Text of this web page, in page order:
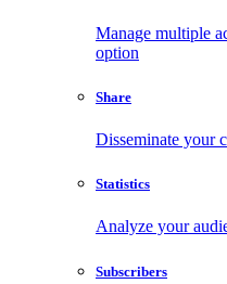
Manage multiple
option
Share
Disseminate your
Statistics
Analyze your
Subscribers